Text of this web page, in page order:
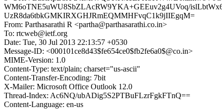
WM6oTNE5uWU8SbZLAcRW9YKA+GEEuv2g4UVoq/
UzR8da6tbkGMKIRXGHJRmEQMMHFvqC1k9jIIEgqM=
From: Parthasarathi R <partha@parthasarathi.co.in>
To: rtcweb@ietf.org
Date: Tue, 30 Jul 2013 22:13:57 +0530
Message-ID: <000101ce8d43$fe654ce0$fb2fe6a0$@co.in>
MIME-Version: 1.0
Content-Type: text/plain; charset="us-ascii"
Content-Transfer-Encoding: 7bit
X-Mailer: Microsoft Office Outlook 12.0
Thread-Index: Ac6NQ/ubADig5S2PTBuFLzrFgkFTnQ==
Content-Language: en-us